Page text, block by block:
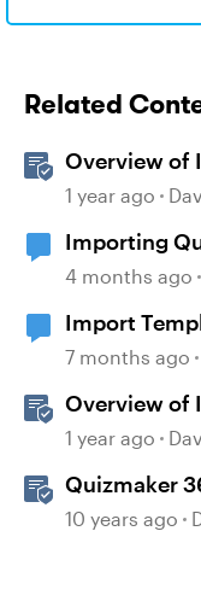
Related
Overview of
Storyline
1 year ago
Importing
4 months ago
Import
7 months ago
Overview of
1 year ago
Quizmaker
10 years ago